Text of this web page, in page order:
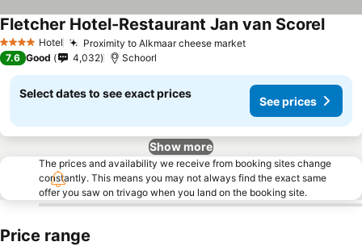
4 Stars Hotel Proximity to Alkmaar cheese market
Fletcher Hotel-Restaurant Jan van Scorel
7.6 Good 4,032 Schoorl
Select dates to see exact prices
See prices
Show more
The prices and availability we receive from booking sites change
constantly. This means you may not always find the exact same
offer you saw on trivago when you land on the booking site.
Price range